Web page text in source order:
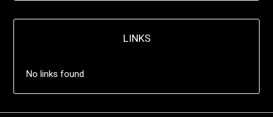
LINKS
No links found